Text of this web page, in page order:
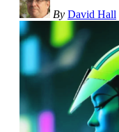
By David Hall